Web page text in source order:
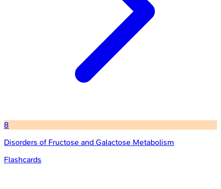
8
Disorders of Fructose and Galactose Metabolism
Flashcards